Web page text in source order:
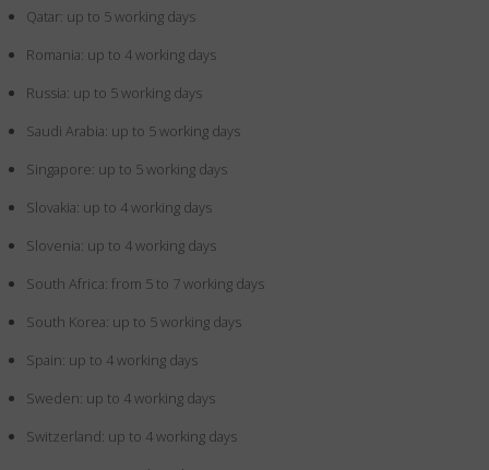
Qatar: up to 5 working days
Romania: up to 4 working days
Russia: up to 5 working days
Saudi Arabia: up to 5 working days
Singapore: up to 5 working days
Slovakia: up to 4 working days
Slovenia: up to 4 working days
South Africa: from 5 to 7 working days
South Korea: up to 5 working days
Spain: up to 4 working days
Sweden: up to 4 working days
Switzerland: up to 4 working days